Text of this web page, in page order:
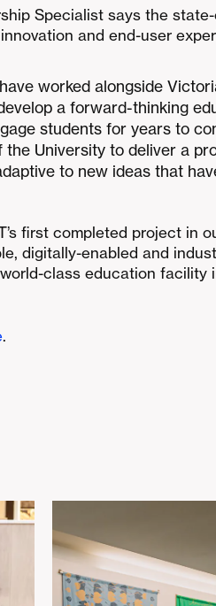
Specialist says the
and end-user
have worked alongside
a forward-thinking
students for years to
the University to deliver a
to new ideas that
first completed project in
digitally-enabled and
class education facility
.